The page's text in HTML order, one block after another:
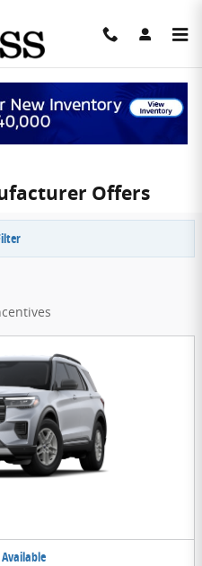
Offers
Available